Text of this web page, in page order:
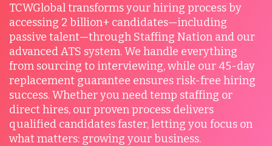
TCWGlobal transforms your hiring process by
accessing 2 billion+ candidates—including
passive talent—through Staffing Nation and our
advanced ATS system. We handle everything
from sourcing to interviewing, while our 45-day
replacement guarantee ensures risk-free hiring
success. Whether you need temp staffing or
direct hires, our proven process delivers
qualified candidates faster, letting you focus on
what matters: growing your business.